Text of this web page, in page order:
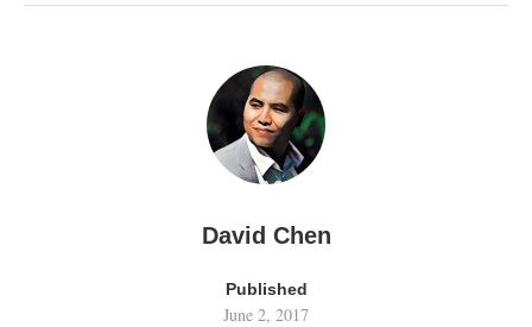
David Chen
Published
June 2, 2017